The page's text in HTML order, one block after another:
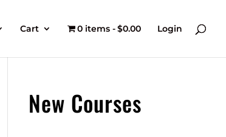
Cart 0 items $0.00 Login
New Courses